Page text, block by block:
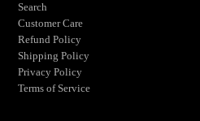
Search
Customer Care
Refund Policy
Shipping Policy
Privacy Policy
Terms of Service